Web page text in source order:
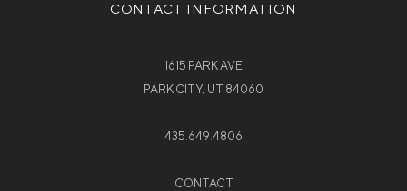
CONTACT INFORMATION
1615 PARK AVE
PARK CITY, UT 84060
435.649.4806
CONTACT